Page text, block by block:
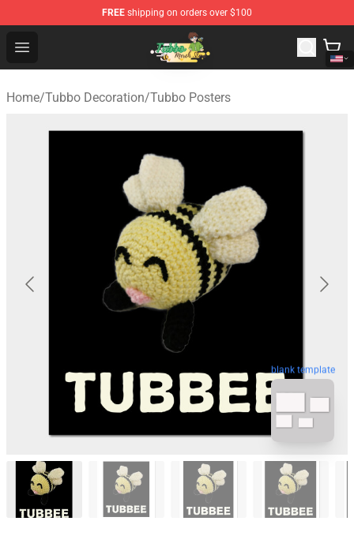
FREE shipping on orders over $100
Open menu
Tubbo Store - Official Tubbo Merchandise Shop
Home/Tubbo Decoration/Tubbo Posters
blank template